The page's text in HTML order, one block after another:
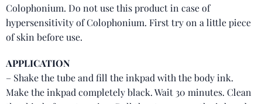
Colophonium. Do not use this product in case of
hypersensitivity of Colophonium. First try on a little piece
of skin before use.
APPLICATION
– Shake the tube and fill the inkpad with the body ink.
Make the inkpad completely black. Wait 30 minutes. Clean